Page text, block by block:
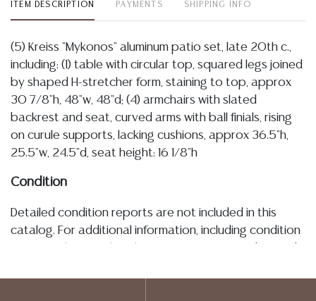
ITEM DESCRIPTION PAYMENTS SHIPPING INFO
(5) Kreiss "Mykonos" aluminum patio set, late 20th c.,
including: (1) table with circular top, squared legs joined
by shaped H-stretcher form, staining to top, approx
30 7/8"h, 48"w, 48"d; (4) armchairs with slated
backrest and seat, curved arms with ball finials, rising
on curule supports, lacking cushions, approx 36.5"h,
25.5"w, 24.5"d, seat height: 16 1/8"h
Condition
Detailed condition reports are not included in this
catalog. For additional information, including condition